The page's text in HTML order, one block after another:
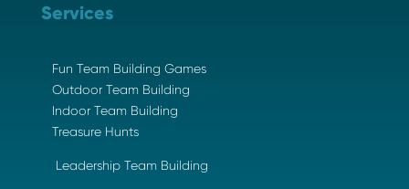
Services
Fun Team Building Games
Outdoor Team Building
Indoor Team Building
Treasure Hunts
Leadership Team Building